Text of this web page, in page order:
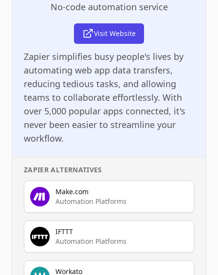
No-code automation service
Visit Website
Zapier simplifies busy people's lives by
automating web app data transfers,
reducing tedious tasks, and allowing
teams to collaborate effortlessly. With
over 5,000 popular apps connected, it's
never been easier to streamline your
workflow.
ZAPIER ALTERNATIVES
Make.com
Automation Platforms
IFTTT
Automation Platforms
Workato